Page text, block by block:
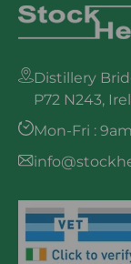
Distillery
P72 N243,
Mon-Fri :